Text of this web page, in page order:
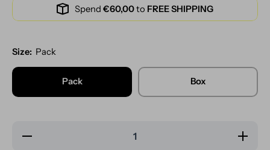
Spend €60,00to FREE SHIPPING
Size: Pack
Pack Box
Decrease
quantity